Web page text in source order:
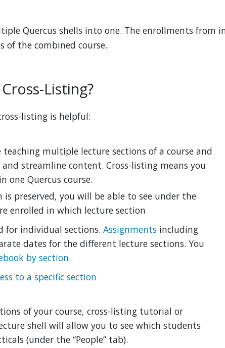
Quercus shells into one. The enrollments from
of the combined course.
Listing?
listing is helpful:
multiple lecture sections of a course and
streamline content. Cross-listing means you
Quercus course.
preserved, you will be able to see under the
enrolled in which lecture section
for individual sections. Assignments including
dates for the different lecture sections. You
by section.
to a specific section
of your course, cross-listing tutorial or
shell will allow you to see which students
(under the “People” tab).